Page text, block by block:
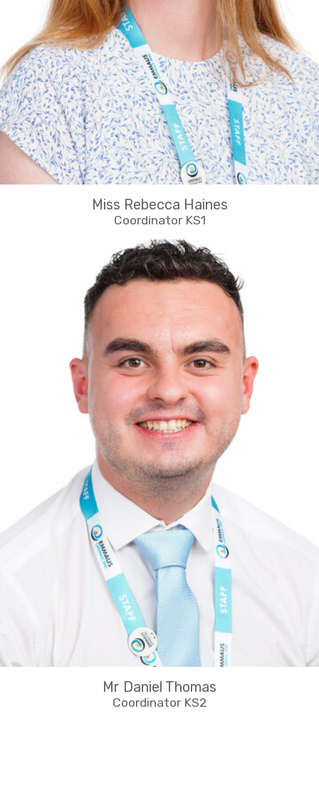
Miss Rebecca Haines
Coordinator KS1
Mr Daniel Thomas
Coordinator KS2